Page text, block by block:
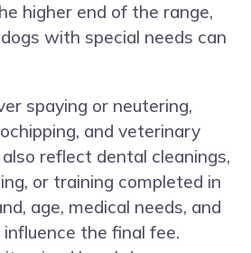
higher end of the range,
with special needs can
spaying or neutering,
and veterinary
reflect dental cleanings,
or training completed in
age, medical needs, and
the final fee.